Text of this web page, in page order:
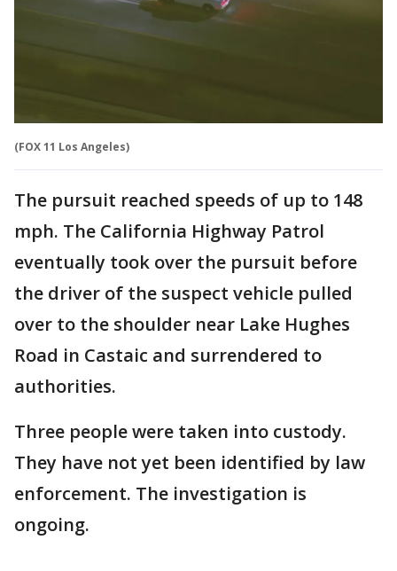
(FOX 11 Los Angeles)
The pursuit reached speeds of up to 148
mph. The California Highway Patrol
eventually took over the pursuit before
the driver of the suspect vehicle pulled
over to the shoulder near Lake Hughes
Road in Castaic and surrendered to
authorities.
Three people were taken into custody.
They have not yet been identified by law
enforcement. The investigation is
ongoing.